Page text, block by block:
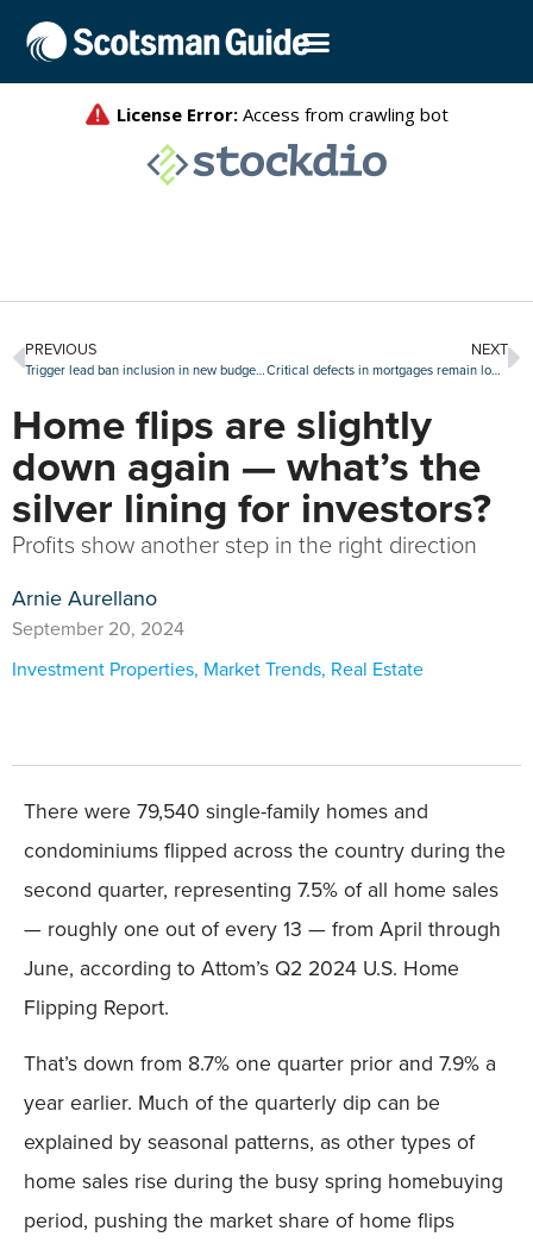
PREVIOUS
Trigger lead ban inclusion in new budget bill draws praise
NEXT
Critical defects in mortgages remain low, but uptick during Q1 is ‘troubling’
Home flips are slightly
down again — what’s the
silver lining for investors?
Profits show another step in the right direction
Arnie Aurellano
September 20, 2024
Investment Properties, Market Trends, Real Estate
There were 79,540 single-family homes and
condominiums flipped across the country during the
second quarter, representing 7.5% of all home sales
— roughly one out of every 13 — from April through
June, according to Attom’s Q2 2024 U.S. Home
Flipping Report.
That’s down from 8.7% one quarter prior and 7.9% a
year earlier. Much of the quarterly dip can be
explained by seasonal patterns, as other types of
home sales rise during the busy spring homebuying
period, pushing the market share of home flips